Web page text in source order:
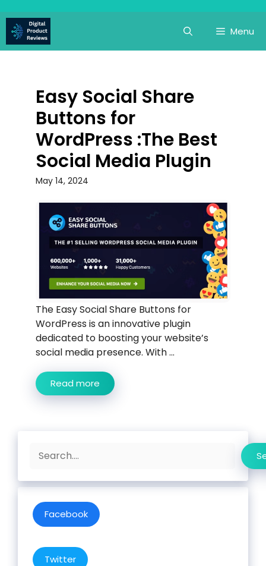
to
content
Menu
Easy Social Share
Buttons for
WordPress :The Best
Social Media Plugin
May 14, 2024
The Easy Social Share Buttons for
WordPress is an innovative plugin
dedicated to boosting your website’s
social media presence. With ...
Read more
Search
Facebook
Twitter